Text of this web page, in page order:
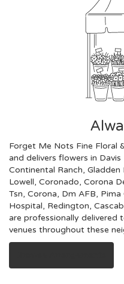
Forget Me Nots Fine Floral
and delivers flowers in
Continental Ranch, Gladden
Lowell, Coronado, Corona
Tsn, Corona, Dm AFB, Pima
Hospital, Redington,
are professionally delivered
venues throughout these